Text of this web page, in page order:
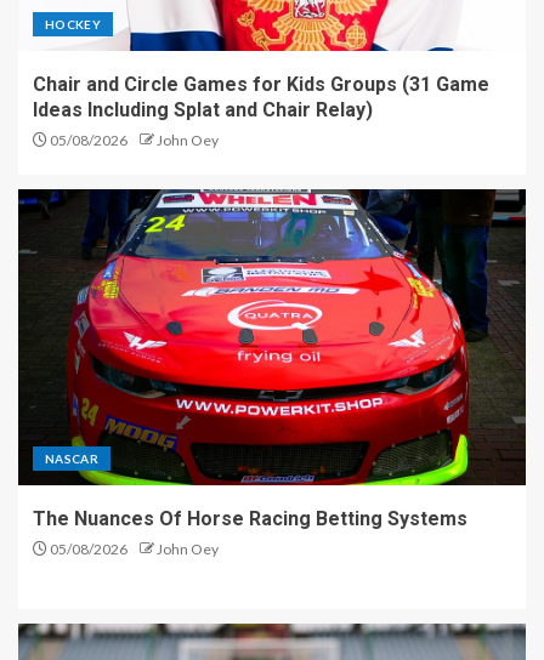
HOCKEY
Chair and Circle Games for Kids Groups (31 Game
Ideas Including Splat and Chair Relay)
05/08/2026 John Oey
NASCAR
The Nuances Of Horse Racing Betting Systems
05/08/2026 John Oey